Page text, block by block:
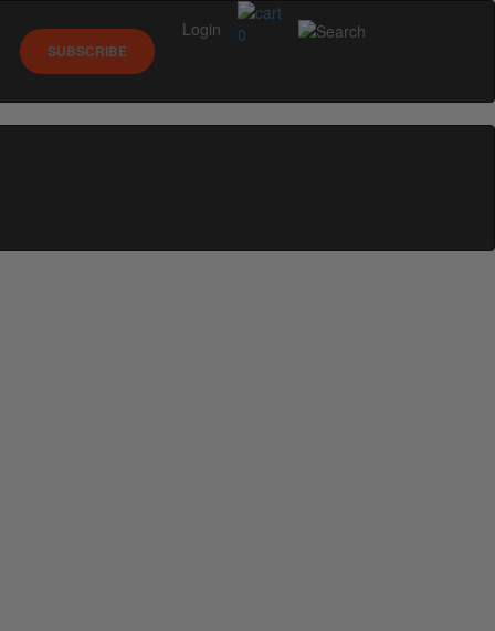
0
SUBSCRIBE
Login